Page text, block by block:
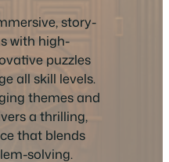
story-
with high-
puzzles
all skill levels.
themes and
a thrilling,
that blends
solving.